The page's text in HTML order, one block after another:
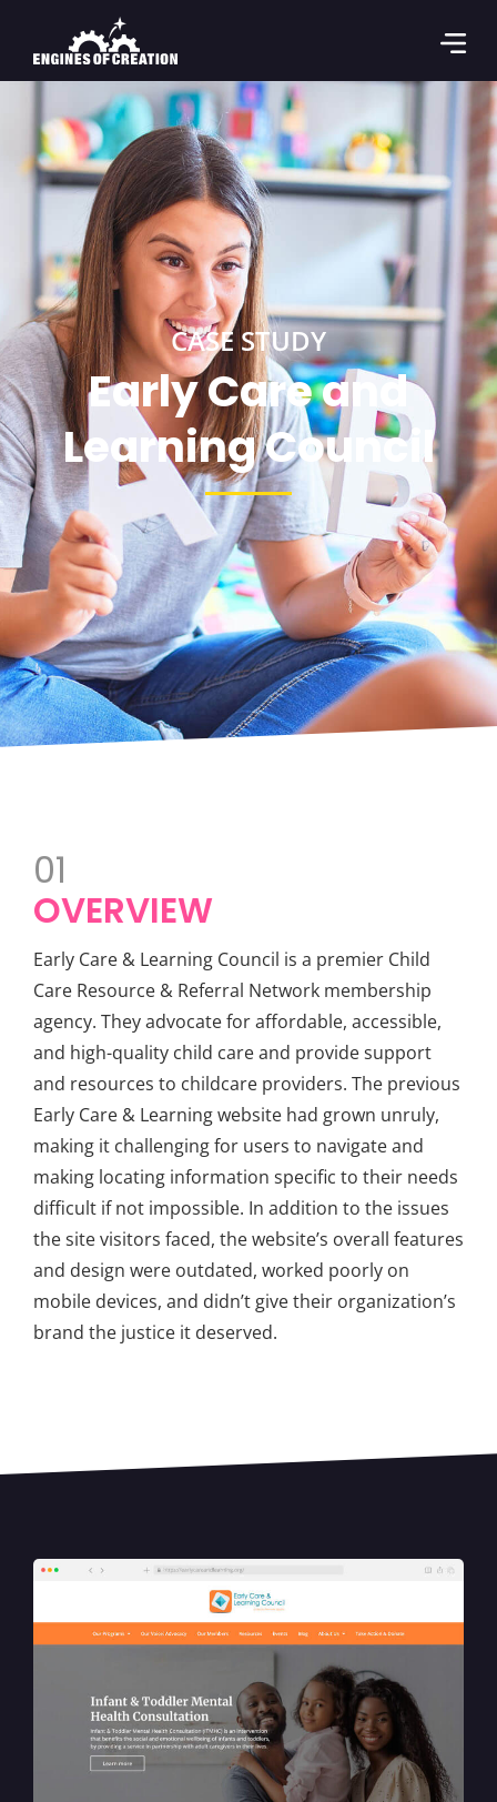
CASE STUDY
Early Care and
Learning Council
01
OVERVIEW
Early Care & Learning Council is a premier Child
Care Resource & Referral Network membership
agency. They advocate for affordable, accessible,
and high-quality child care and provide support
and resources to childcare providers. The previous
Early Care & Learning website had grown unruly,
making it challenging for users to navigate and
making locating information specific to their needs
difficult if not impossible. In addition to the issues
the site visitors faced, the website’s overall features
and design were outdated, worked poorly on
mobile devices, and didn’t give their organization’s
brand the justice it deserved.